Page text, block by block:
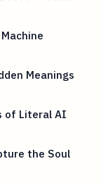
Meanings
of Literal AI
the Soul